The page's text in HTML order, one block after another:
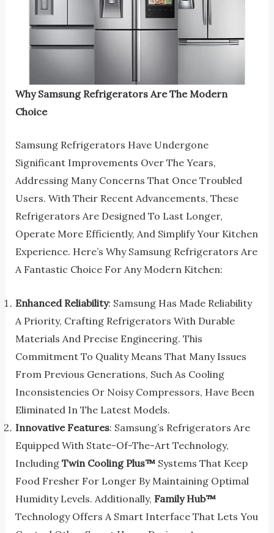
Why Samsung Refrigerators Are The Modern
Choice
Samsung Refrigerators Have Undergone
Significant Improvements Over The Years,
Addressing Many Concerns That Once Troubled
Users. With Their Recent Advancements, These
Refrigerators Are Designed To Last Longer,
Operate More Efficiently, And Simplify Your Kitchen
Experience. Here’s Why Samsung Refrigerators Are
A Fantastic Choice For Any Modern Kitchen:
Enhanced Reliability: Samsung Has Made Reliability
A Priority, Crafting Refrigerators With Durable
Materials And Precise Engineering. This
Commitment To Quality Means That Many Issues
From Previous Generations, Such As Cooling
Inconsistencies Or Noisy Compressors, Have Been
Eliminated In The Latest Models.
Innovative Features: Samsung’s Refrigerators Are
Equipped With State-Of-The-Art Technology,
Including Twin Cooling Plus™Systems That Keep
Food Fresher For Longer By Maintaining Optimal
Humidity Levels. Additionally, Family Hub™
Technology Offers A Smart Interface That Lets You